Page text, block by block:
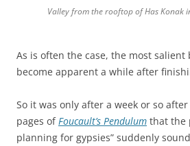
Valley from the rooftop of Has Konak
As is often the case, the most salient
become apparent a while after
So it was only after a week or so
pages of Foucault’s Pendulum that the
planning for gypsies” suddenly